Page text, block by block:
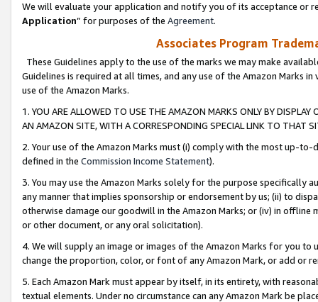
We will evaluate your application and notify you of its acceptance or
Application” for purposes of the Agreement.
Associates Program
These Guidelines apply to the use of the marks we may make
Guidelines is required at all times, and any use of the Amazon Marks
use of the Amazon Marks.
1. YOU ARE ALLOWED TO USE THE AMAZON MARKS ONLY BY
AN AMAZON SITE, WITH A CORRESPONDING SPECIAL LINK TO THAT
2. Your use of the Amazon Marks must (i) comply with the most up-
defined in the Commission Income Statement).
3. You may use the Amazon Marks solely for the purpose specifically
any manner that implies sponsorship or endorsement by us; (ii) to
otherwise damage our goodwill in the Amazon Marks; or (iv) in offline
or other document, or any oral solicitation).
4. We will supply an image or images of the Amazon Marks for you to
change the proportion, color, or font of any Amazon Mark, or add or
5. Each Amazon Mark must appear by itself, in its entirety, with
textual elements. Under no circumstance can any Amazon Mark be